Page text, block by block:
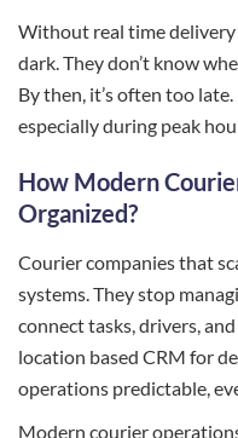
Without real time
dark. They don’t know
By then, it’s often too
especially during peak
How Modern
Organized?
Courier companies that
systems. They stop
connect tasks, drivers,
location based CRM for
operations predictable,
Modern courier